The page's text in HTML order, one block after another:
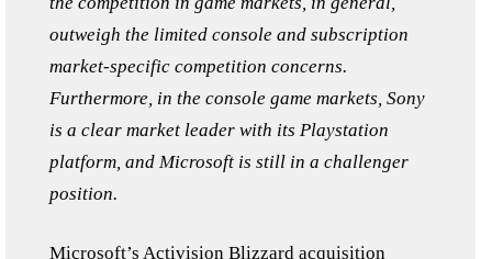
outweigh the limited console and subscription
market-specific competition concerns.
Furthermore, in the console game markets, Sony
is a clear market leader with its Playstation
platform, and Microsoft is still in a challenger
position.
Microsoft’s Activision Blizzard acquisition